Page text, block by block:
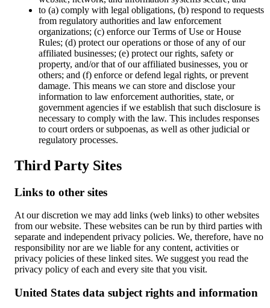
to (a) comply with legal obligations, (b) respond to requests
from regulatory authorities and law enforcement
organizations; (c) enforce our Terms of Use or House
Rules; (d) protect our operations or those of any of our
affiliated businesses; (e) protect our rights, safety or
property, and/or that of our affiliated businesses, you or
others; and (f) enforce or defend legal rights, or prevent
damage. This means we can store and disclose your
information to law enforcement authorities, state, or
government agencies if we establish that such disclosure is
necessary to comply with the law. This includes responses
to court orders or subpoenas, as well as other judicial or
regulatory processes.
Third Party Sites
Links to other sites
At our discretion we may add links (web links) to other websites
from our website. These websites can be run by third parties with
separate and independent privacy policies. We, therefore, have no
responsibility nor are we liable for any content, activities or
privacy policies of these linked sites. We suggest you read the
privacy policy of each and every site that you visit.
United States data subject rights and information